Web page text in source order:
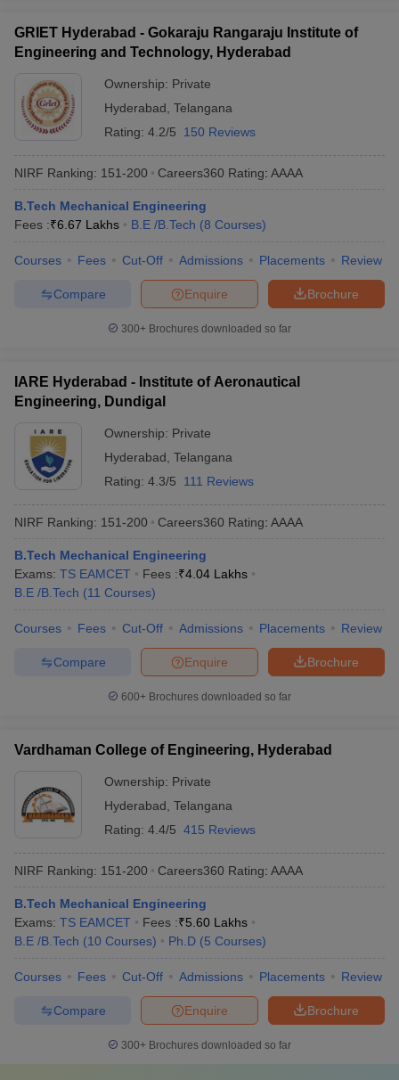
GRIET Hyderabad - Gokaraju Rangaraju Institute of
Engineering and Technology, Hyderabad
Ownership: Private
Hyderabad Telangana
Rating: 4.2/5 150 Reviews
NIRF Ranking: 151-200 Careers360 Rating: AAAA
B.Tech Mechanical Engineering
Fees :₹6.67 Lakhs B.E /B.Tech (8 Courses)
Courses Fees Cut-Off Admissions Placements Review
Brochure
Enquire
Compare
300+ Brochures downloaded so far
IARE Hyderabad - Institute of Aeronautical
Engineering, Dundigal
Ownership: Private
Hyderabad Telangana
Rating: 4.3/5 111 Reviews
NIRF Ranking: 151-200 Careers360 Rating: AAAA
B.Tech Mechanical Engineering
Exams: TS EAMCET Fees :₹4.04 Lakhs
B.E /B.Tech (11 Courses)
Courses Fees Cut-Off Admissions Placements Review
Brochure
Enquire
Compare
600+ Brochures downloaded so far
Vardhaman College of Engineering, Hyderabad
Ownership: Private
Hyderabad Telangana
Rating: 4.4/5 415 Reviews
NIRF Ranking: 151-200 Careers360 Rating: AAAA
B.Tech Mechanical Engineering
Exams: TS EAMCET Fees :₹5.60 Lakhs
B.E /B.Tech (10 Courses) Ph.D (5 Courses)
Courses Fees Cut-Off Admissions Placements Review
Brochure
Enquire
Compare
300+ Brochures downloaded so far